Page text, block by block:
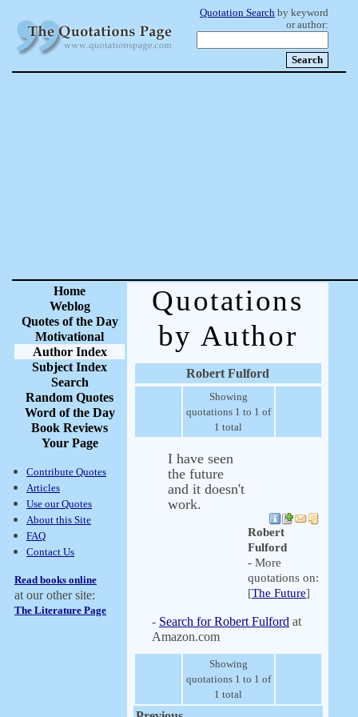
Quotation Search by keyword
or author:
Home
Weblog
Quotes of the Day
Motivational
Author Index
Subject Index
Search
Random Quotes
Word of the Day
Book Reviews
Your Page
Contribute Quotes
Articles
Use our Quotes
About this Site
FAQ
Contact Us
Read books online
at our other site:
The Literature Page
Quotations
by Author
Robert Fulford
Showing
quotations 1 to 1 of
1 total
I have seen
the future
and it doesn't
work.
Robert
Fulford
- More
quotations on:
[The Future]
- Search for Robert Fulford at
Amazon.com
Showing
quotations 1 to 1 of
1 total